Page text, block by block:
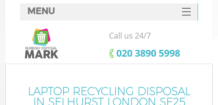
MENU
SERVICES
HOME
FAQ
Call us 24/7
‎020 3890 5998
LAPTOP RECYCLING DISPOSAL
IN SELHURST LONDON SE25